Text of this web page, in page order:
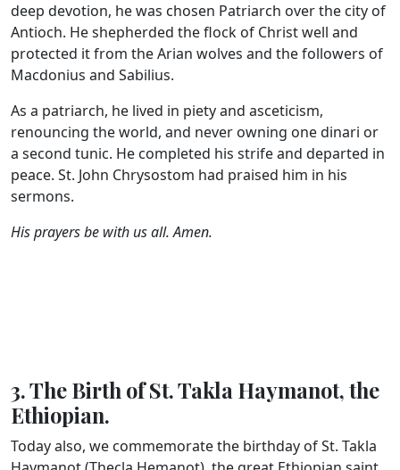
deep devotion, he was chosen Patriarch over the city of
Antioch. He shepherded the flock of Christ well and
protected it from the Arian wolves and the followers of
Macdonius and Sabilius.
As a patriarch, he lived in piety and asceticism,
renouncing the world, and never owning one dinari or
a second tunic. He completed his strife and departed in
peace. St. John Chrysostom had praised him in his
sermons.
His prayers be with us all. Amen.
3. The Birth of St. Takla Haymanot, the
Ethiopian.
Today also, we commemorate the birthday of St. Takla